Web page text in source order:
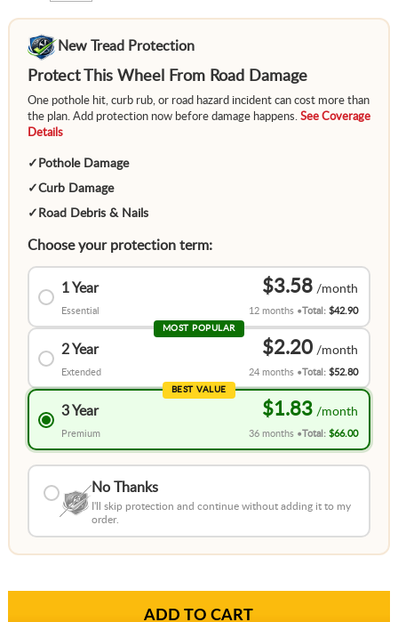
New Tread Protection
Protect This Wheel From Road Damage
One pothole hit, curb rub, or road hazard incident can cost more than
the plan. Add protection now before damage happens. See Coverage
Details
✓ Pothole Damage
✓Curb Damage
✓ Road Debris & Nails
Choose your protection term:
1 Year
Essential
$3.58
12 months Total:$42.90
MOST POPULAR
2 Year
Extended
$2.20
24 months Total:$52.80
BEST VALUE
3 Year
Premium
$1.83
36 months Total:$66.00
No Thanks
I'll skip protection and continue without adding it to my
order.